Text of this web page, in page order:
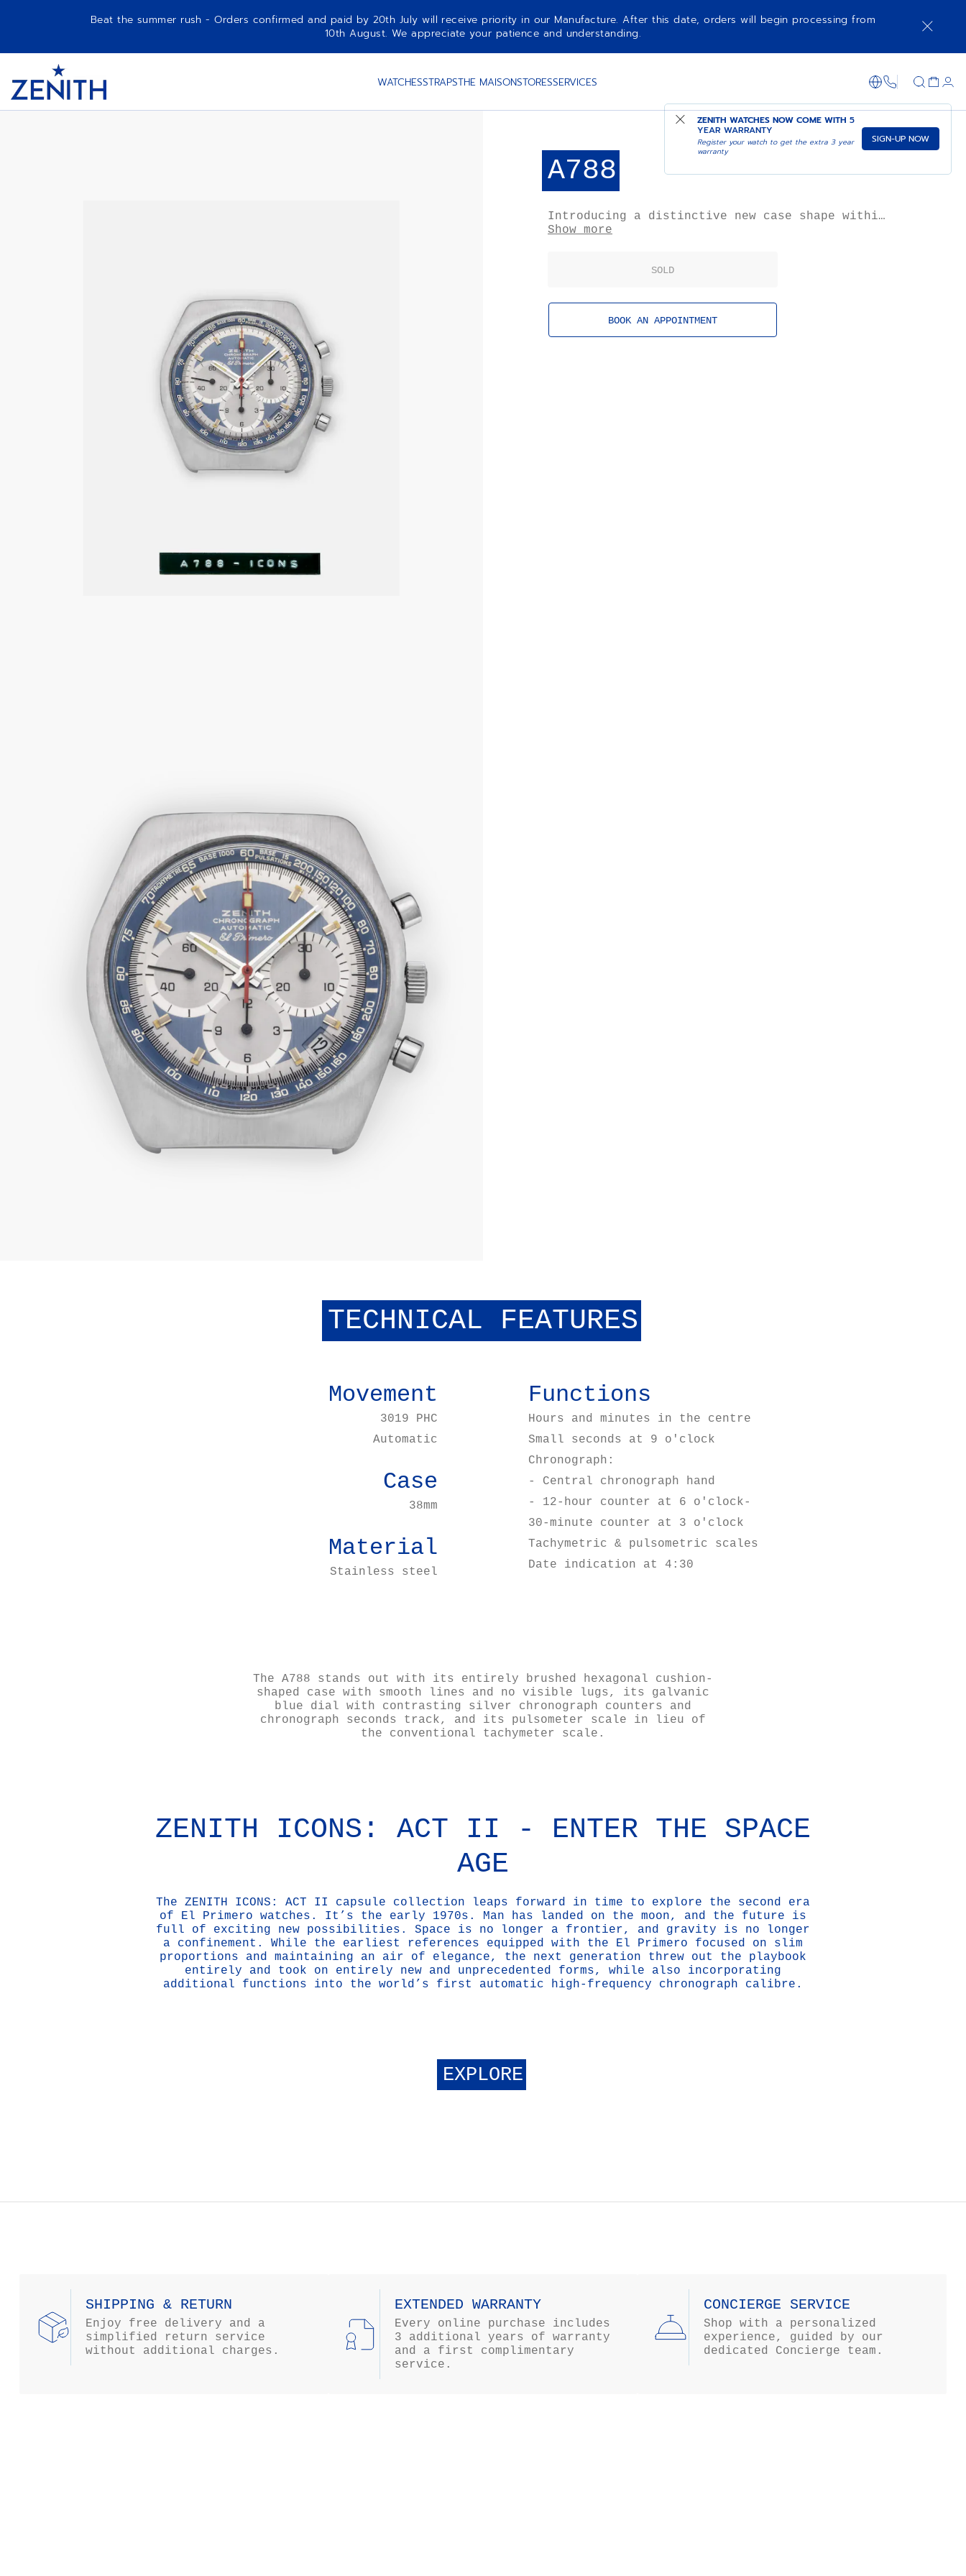
Beat the summer rush - Orders confirmed and paid by 20th July will receive priority in our Manufacture. After this date, orders will begin processing from
10th August. We appreciate your patience and understanding.
1 WATCHESSTRAPSTHE MAISONSTORESSERVICES 1-866-273-
ZENITH WATCHES NOW COME WITH 5
YEAR WARRANTY
Register your watch to get the extra 3 year
warranty
SIGN-UP NOW
A788
Introducing a distinctive new case shape within
the ZENITH El Primero’s second generation of
inflated look as if liberating its steel case
Show more
SOLD
BOOK AN APPOINTMENT
TECHNICAL FEATURES
Movement
3019 PHC
Automatic
Case
38mm
Material
Stainless steel
Functions
Hours and minutes in the centre
Small seconds at 9 o'clock
Chronograph:
- Central chronograph hand
- 12-hour counter at 6 o'clock-
30-minute counter at 3 o'clock
Tachymetric & pulsometric scales
Date indication at 4:30
The A788 stands out with its entirely brushed hexagonal cushion-
shaped case with smooth lines and no visible lugs, its galvanic
blue dial with contrasting silver chronograph counters and
chronograph seconds track, and its pulsometer scale in lieu of
the conventional tachymeter scale.
ZENITH ICONS: ACT II - ENTER THE SPACE
AGE
The ZENITH ICONS: ACT II capsule collection leaps forward in time to explore the second era
of El Primero watches. It’s the early 1970s. Man has landed on the moon, and the future is
full of exciting new possibilities. Space is no longer a frontier, and gravity is no longer
a confinement. While the earliest references equipped with the El Primero focused on slim
proportions and maintaining an air of elegance, the next generation threw out the playbook
entirely and took on entirely new and unprecedented forms, while also incorporating
additional functions into the world’s first automatic high-frequency chronograph calibre.
EXPLORE
SHIPPING & RETURN
Enjoy free delivery and a
simplified return service
without additional charges.
EXTENDED WARRANTY
Every online purchase includes
3 additional years of warranty
and a first complimentary
service.
CONCIERGE SERVICE
Shop with a personalized
experience, guided by our
dedicated Concierge team.